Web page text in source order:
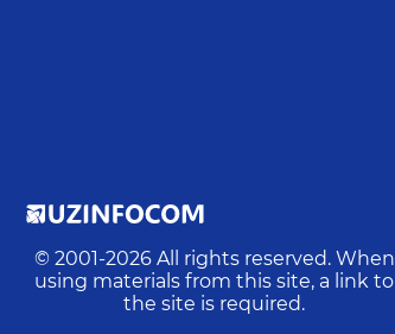
© 2001-2026 All rights reserved. When
using materials from this site, a link to
the site is required.